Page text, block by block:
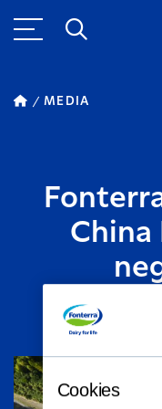
MEDIA
China
NOVEMBER
Cookies